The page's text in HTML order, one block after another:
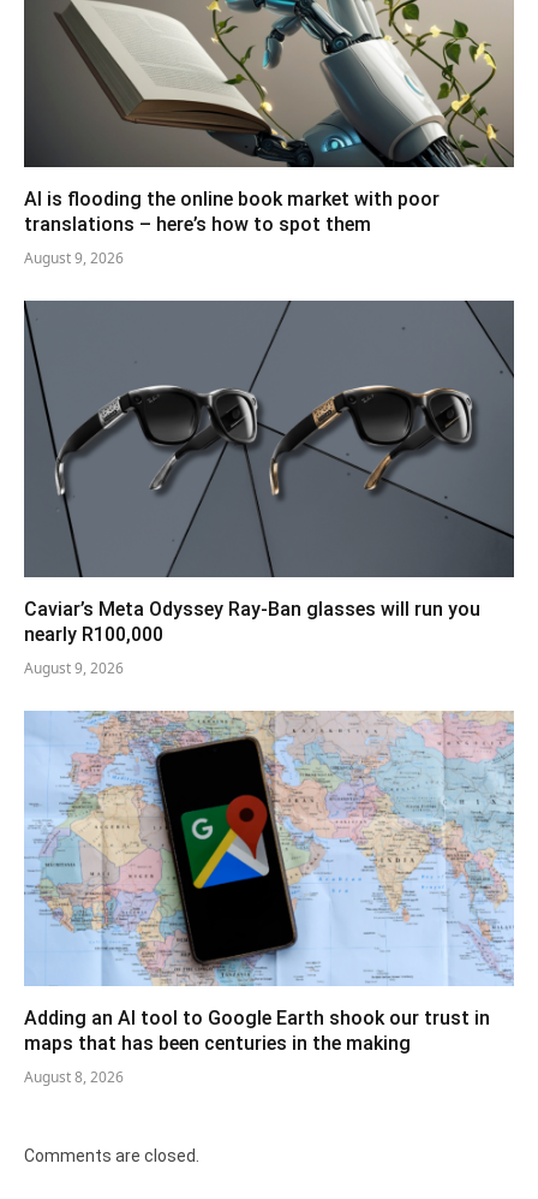
AI is flooding the online book market with poor
translations – here’s how to spot them
August 9, 2026
Caviar’s Meta Odyssey Ray-Ban glasses will run you
nearly R100,000
August 9, 2026
Adding an AI tool to Google Earth shook our trust in
maps that has been centuries in the making
August 8, 2026
Comments are closed.